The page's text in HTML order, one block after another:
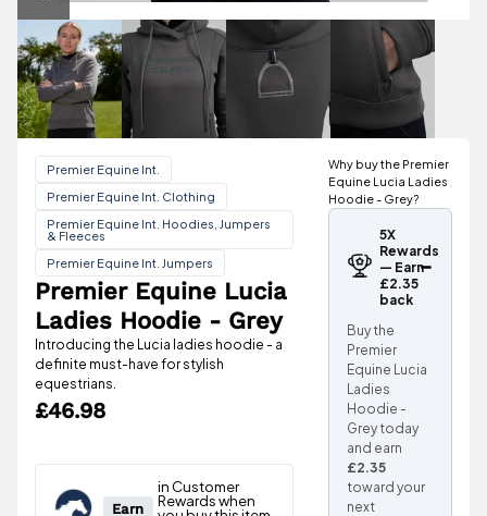
Premier Equine Int.
Premier Equine Int. Clothing
Premier Equine Int. Hoodies, Jumpers
& Fleeces
Premier Equine Int. Jumpers
Introducing the Lucia ladies hoodie - a
definite must-have for stylish
equestrians.
Premier Equine Lucia
Ladies Hoodie - Grey
£46.98
Why buy the Premier
Equine Lucia Ladies
Hoodie - Grey?
5X
Rewards
— Earn
£2.35
back
Buy the
Premier
Equine Lucia
Ladies
Hoodie -
Grey today
and earn
£2.35
toward your
next